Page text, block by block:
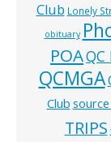
Club Lonely
obituary
POA
QCMGA
Club
TRIPS